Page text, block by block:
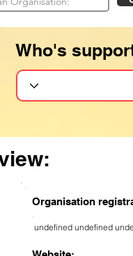
Who's
Organisation
undefined undefined